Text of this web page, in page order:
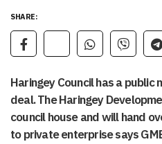
SHARE:
Haringey Council has a
deal. The Haringey
council house and will hand
to private enterprise says